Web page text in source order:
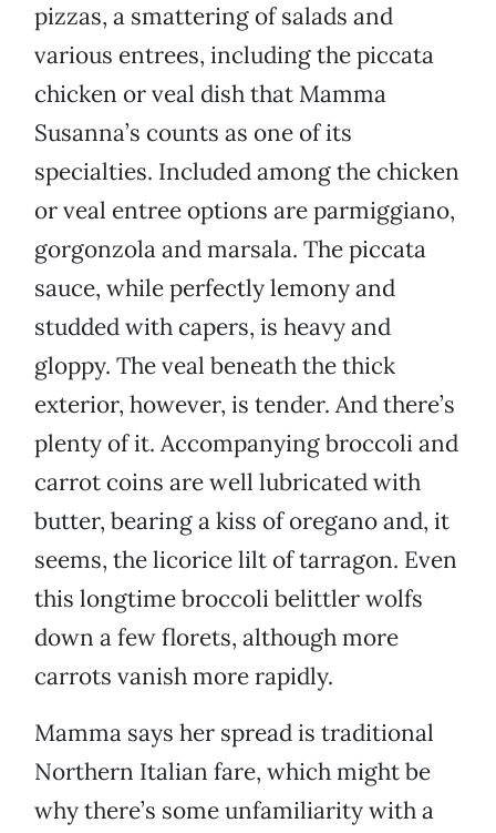
pizzas, a smattering of salads and
various entrees, including the piccata
chicken or veal dish that Mamma
Susanna’s counts as one of its
specialties. Included among the chicken
or veal entree options are parmiggiano,
gorgonzola and marsala. The piccata
sauce, while perfectly lemony and
studded with capers, is heavy and
gloppy. The veal beneath the thick
exterior, however, is tender. And there’s
plenty of it. Accompanying broccoli and
carrot coins are well lubricated with
butter, bearing a kiss of oregano and, it
seems, the licorice lilt of tarragon. Even
this longtime broccoli belittler wolfs
down a few florets, although more
carrots vanish more rapidly.
Mamma says her spread is traditional
Northern Italian fare, which might be
why there’s some unfamiliarity with a